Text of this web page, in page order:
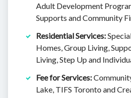
Adult Development
Supports and Community
Residential Services:
Homes, Group Living,
Living, Step Up and
Fee for Services:
Lake, TIFS Toronto and